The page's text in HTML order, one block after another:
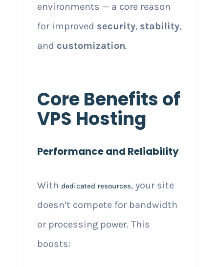
environments — a core reason
for improved security, stability,
and customization.
Core Benefits of
VPS Hosting
Performance and Reliability
With dedicated resources, your site
doesn’t compete for bandwidth
or processing power. This
boosts: